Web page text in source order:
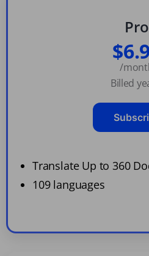
Pro
/
Billed
Translate Up to 360
109 languages